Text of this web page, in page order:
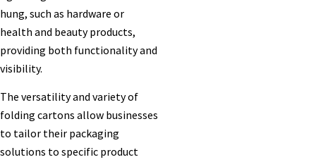
hung, such as hardware or
health and beauty products,
providing both functionality and
visibility.
The versatility and variety of
folding cartons allow businesses
to tailor their packaging
solutions to specific product